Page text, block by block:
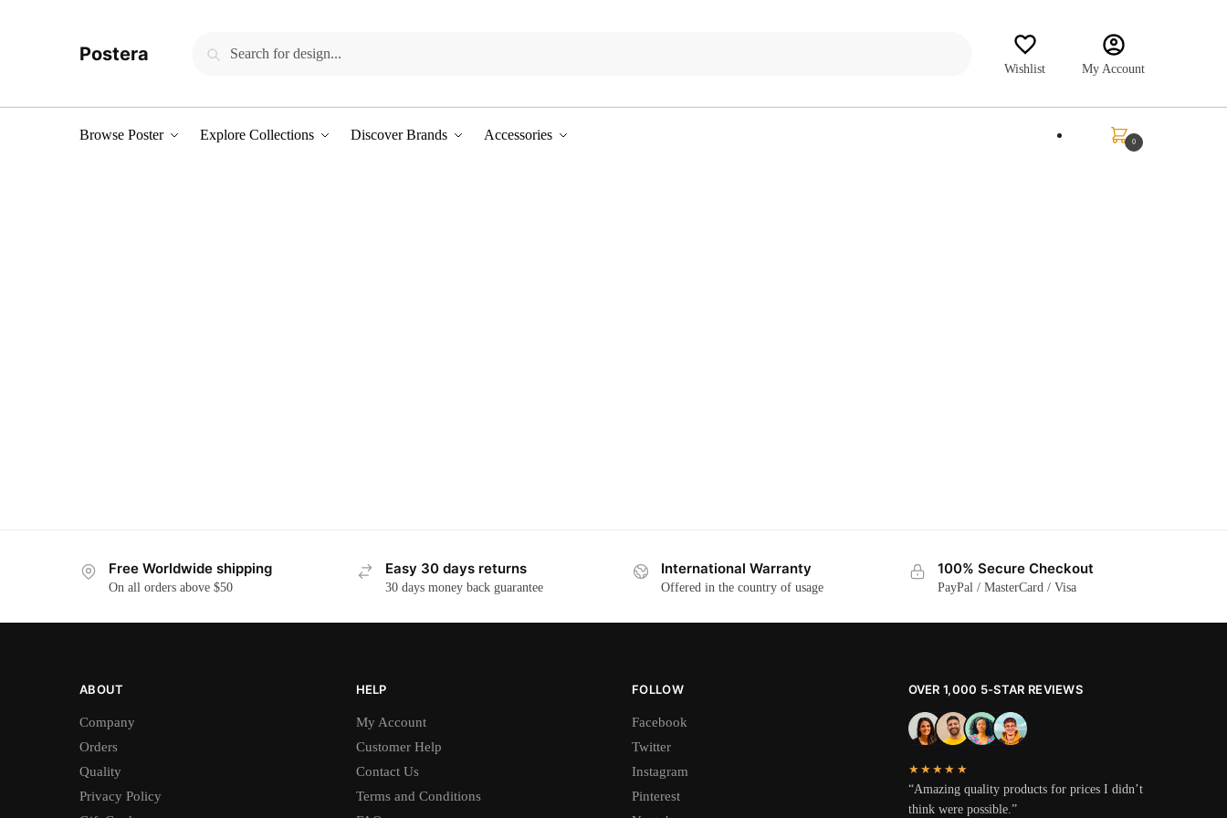
Postera
Wishlist My Account
Browse Poster Explore Collections Discover Brands Accessories 0
Free Worldwide shipping
On all orders above $50
Easy 30 days returns
30 days money back guarantee
International Warranty
Offered in the country of usage
100% Secure Checkout
PayPal / MasterCard / Visa
ABOUT
Company
Orders
Quality
Privacy Policy
HELP
My Account
Customer Help
Contact Us
Terms and Conditions
FOLLOW
Facebook
Twitter
Instagram
Pinterest
OVER 1,000 5-STAR REVIEWS
★★★★★
“Amazing quality products for prices I didn’t
think were possible.”